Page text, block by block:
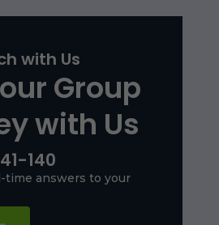
with Us
Group
with Us
140
time answers to your